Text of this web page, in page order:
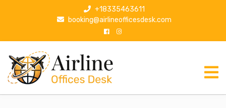
p
+18335463611
booking@airlineofficesdesk.com